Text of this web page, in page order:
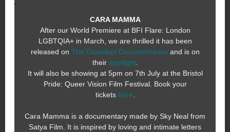
CARA MAMMA
After our World Premiere at BFI Flare: London
LGBTQIA+ in March, we are thrilled it has been
released on The Guardian Documentariesand is on
their spotlight.
It will also be showing at 5pm on 7th July at the Bristol
Pride: Queer Vision Film Festival. Book your
tickets here
Cara Mamma is a documentary made by Sky Neal from
Satya Film. It is inspired by loving and intimate letters